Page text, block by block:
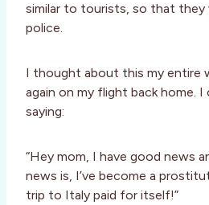
similar to tourists, so that they
police.
I thought about this my entire
again on my flight back home. I
saying:
“Hey mom, I have good news
news is, I’ve become a
trip to Italy paid for itself!”